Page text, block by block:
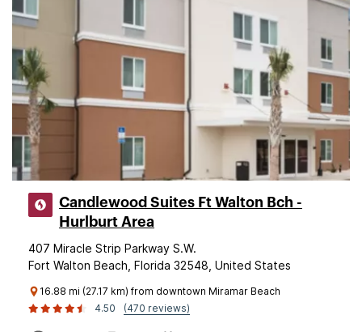
Candlewood Suites Ft Walton Bch -
Hurlburt Area
407 Miracle Strip Parkway S.W.
Fort Walton Beach, Florida 32548, United States
16.88 mi (27.17 km) from downtown Miramar Beach
4.50
(470 reviews)